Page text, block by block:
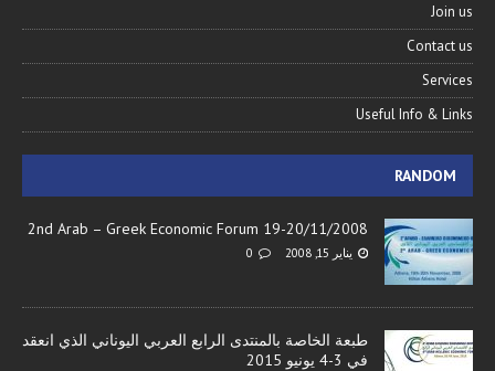
Join us
Contact us
Services
Useful Info & Links
RANDOM
2nd Arab – Greek Economic Forum 19-20/11/2008
يناير 15, 2008 0
طبعة الخاصة بالمنتدى الرابع العربي اليوناني الذي انعقد
في 3-4 يونيو 2015